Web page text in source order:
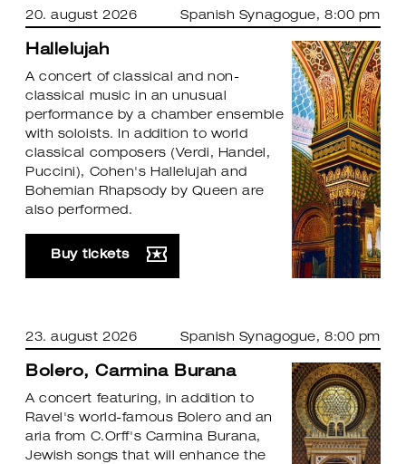
20. august 2026 Spanish Synagogue, 8:00 pm
Hallelujah
A concert of classical and non-
classical music in an unusual
performance by a chamber ensemble
with soloists. In addition to world
classical composers (Verdi, Handel,
Puccini), Cohen's Hallelujah and
Bohemian Rhapsody by Queen are
also performed.
Buy tickets
23. august 2026 Spanish Synagogue, 8:00 pm
Bolero, Carmina Burana
A concert featuring, in addition to
Ravel's world-famous Bolero and an
aria from C.Orff's Carmina Burana,
Jewish songs that will enhance the